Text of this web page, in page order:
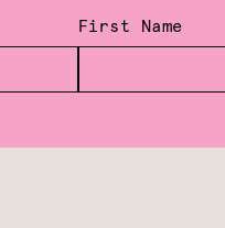
First Name